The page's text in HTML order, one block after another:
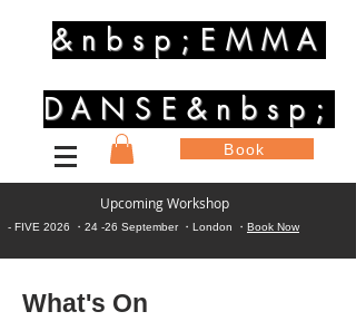
&nbsp;EMMA
DANSE&nbsp;
Book
Upcoming Workshop
- FIVE 2026 ・24 -26 September ・London ・ Book Now
What's On